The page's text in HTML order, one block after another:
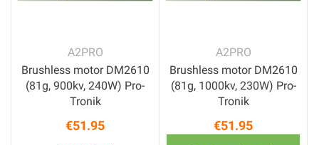
A2PRO
Brushless motor DM2610
(81g, 900kv, 240W) Pro-
Tronik
Price
€51.95
A2PRO
Brushless motor DM2610
(81g, 1000kv, 230W) Pro-
Tronik
Price
€51.95